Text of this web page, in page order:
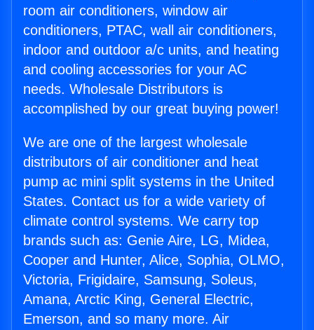
room air conditioners, window air
conditioners, PTAC, wall air conditioners,
indoor and outdoor a/c units, and heating
and cooling accessories for your AC
needs. Wholesale Distributors is
accomplished by our great buying power!
We are one of the largest wholesale
distributors of air conditioner and heat
pump ac mini split systems in the United
States. Contact us for a wide variety of
climate control systems. We carry top
brands such as: Genie Aire, LG, Midea,
Cooper and Hunter, Alice, Sophia, OLMO,
Victoria, Frigidaire, Samsung, Soleus,
Amana, Arctic King, General Electric,
Emerson, and so many more. Air